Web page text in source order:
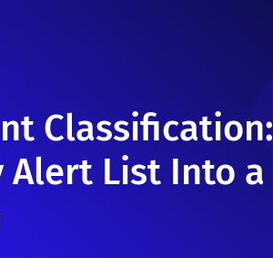
Classification:
Alert List Into a